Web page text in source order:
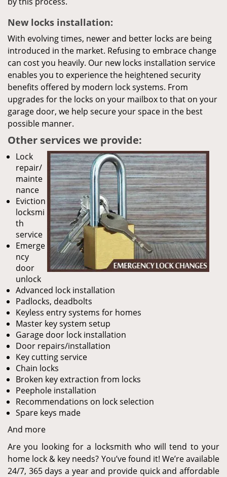
New locks installation:
With evolving times, newer and better locks are being
introduced in the market. Refusing to embrace change
can cost you heavily. Our new locks installation service
enables you to experience the heightened security
benefits offered by modern lock systems. From
upgrades for the locks on your mailbox to that on your
garage door, we help secure your space in the best
possible manner.
Other services we provide:
Lock
repair/
mainte
nance
Eviction
locksmi
th
service
Emerge
ncy
door
unlock
Advanced lock installation
Padlocks, deadbolts
Keyless entry systems for homes
Master key system setup
Garage door lock installation
Door repairs/installation
Key cutting service
Chain locks
Broken key extraction from locks
Peephole installation
Recommendations on lock selection
Spare keys made
And more
Are you looking for a locksmith who will tend to your
home lock & key needs? You’ve found it! We’re available
24/7, 365 days a year and provide quick and affordable